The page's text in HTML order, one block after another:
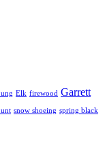
Elk firewood Garrett
snow shoeing spring black